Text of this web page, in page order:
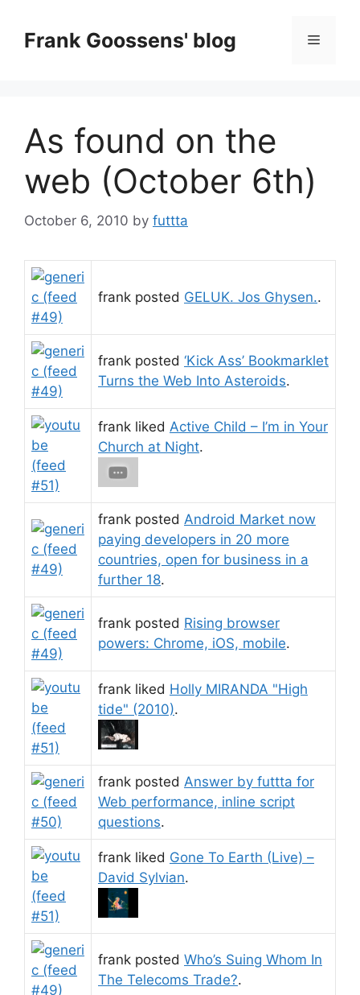
contentFrank Goossens' blog Menu
As found on the
web (October 6th)
October 6, 2010 by futtta
frank posted GELUK. Jos Ghysen..
frank posted ‘Kick Ass’ Bookmarklet
Turns the Web Into Asteroids.
frank liked Active Child – I’m in Your
Church at Night.
frank posted Android Market now
paying developers in 20 more
countries, open for business in a
further 18.
frank posted Rising browser
powers: Chrome, iOS, mobile.
frank liked Holly MIRANDA "High
tide" (2010).
frank posted Answer by futtta for
Web performance, inline script
questions.
frank liked Gone To Earth (Live) –
David Sylvian.
frank posted Who’s Suing Whom In
The Telecoms Trade?.